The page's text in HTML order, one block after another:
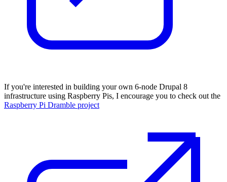
If you're interested in building your own 6-node Drupal 8
infrastructure using Raspberry Pis, I encourage you to check out the
Raspberry Pi Dramble project